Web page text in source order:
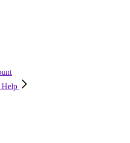
Help